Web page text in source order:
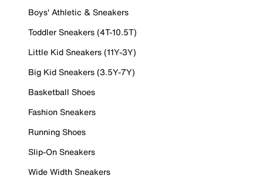
Boys' Athletic & Sneakers
Toddler Sneakers (4T-10.5T)
Little Kid Sneakers (11Y-3Y)
Big Kid Sneakers (3.5Y-7Y)
Basketball Shoes
Fashion Sneakers
Running Shoes
Slip-On Sneakers
Wide Width Sneakers